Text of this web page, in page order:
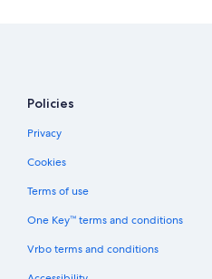
Pet-Friendly Hotels in Birmingham
Oceanfront Hotels in Fairhope
Policies
Privacy
Cookies
Terms of use
One Key™ terms and conditions
Vrbo terms and conditions